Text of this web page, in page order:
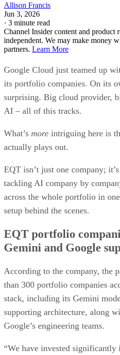
Allison Francis
Jun 3, 2026
· 3 minute read
Channel Insider content and product
independent. We may make money
partners. Learn More
Google Cloud just teamed up
its portfolio companies. On its
surprising. Big cloud provider,
AI – all of this tracks.
What’s more intriguing here is
actually plays out.
EQT isn’t just one company;
tackling AI company by
across the whole portfolio in
setup behind the scenes.
EQT portfolio
Gemini and Google
According to the company, the
than 300 portfolio companies
stack, including its Gemini
supporting architecture, along
Google’s engineering teams.
“We have invested